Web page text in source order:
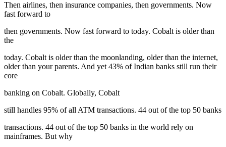
Then airlines, then insurance companies, then governments. Now
fast forward to
then governments. Now fast forward to today. Cobalt is older than
the
today. Cobalt is older than the moonlanding, older than the internet,
older than your parents. And yet 43% of Indian banks still run their
core
banking on Cobalt. Globally, Cobalt
still handles 95% of all ATM transactions. 44 out of the top 50 banks
transactions. 44 out of the top 50 banks in the world rely on
mainframes. But why